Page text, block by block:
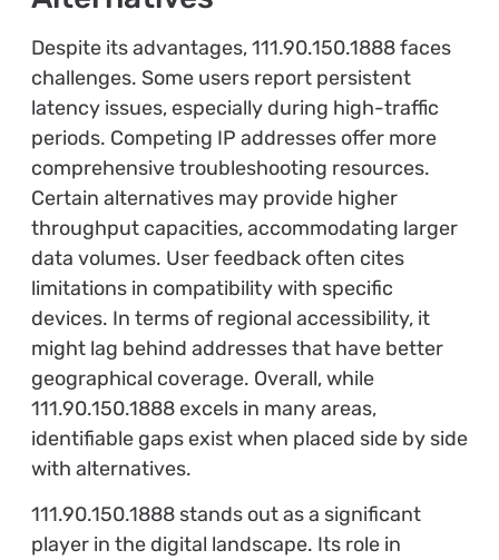
Despite its advantages, 111.90.150.1888 faces
challenges. Some users report persistent
latency issues, especially during high-traffic
periods. Competing IP addresses offer more
comprehensive troubleshooting resources.
Certain alternatives may provide higher
throughput capacities, accommodating larger
data volumes. User feedback often cites
limitations in compatibility with specific
devices. In terms of regional accessibility, it
might lag behind addresses that have better
geographical coverage. Overall, while
111.90.150.1888 excels in many areas,
identifiable gaps exist when placed side by side
with alternatives.
111.90.150.1888 stands out as a significant
player in the digital landscape. Its role in